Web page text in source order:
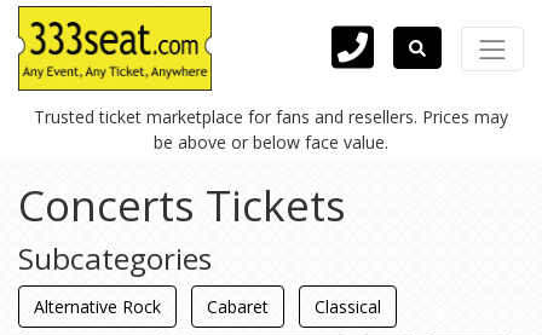
Trusted ticket marketplace for fans and resellers. Prices may
be above or below face value.
Concerts Tickets
Subcategories
Alternative Rock Cabaret Classical